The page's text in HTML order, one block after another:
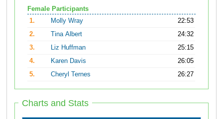
Female Participants
1.
Molly Wray
22:53
2.
Tina Albert
24:32
3.
Liz Huffman
25:15
4.
Karen Davis
26:05
5.
Cheryl Ternes 26:27
Charts and Stats